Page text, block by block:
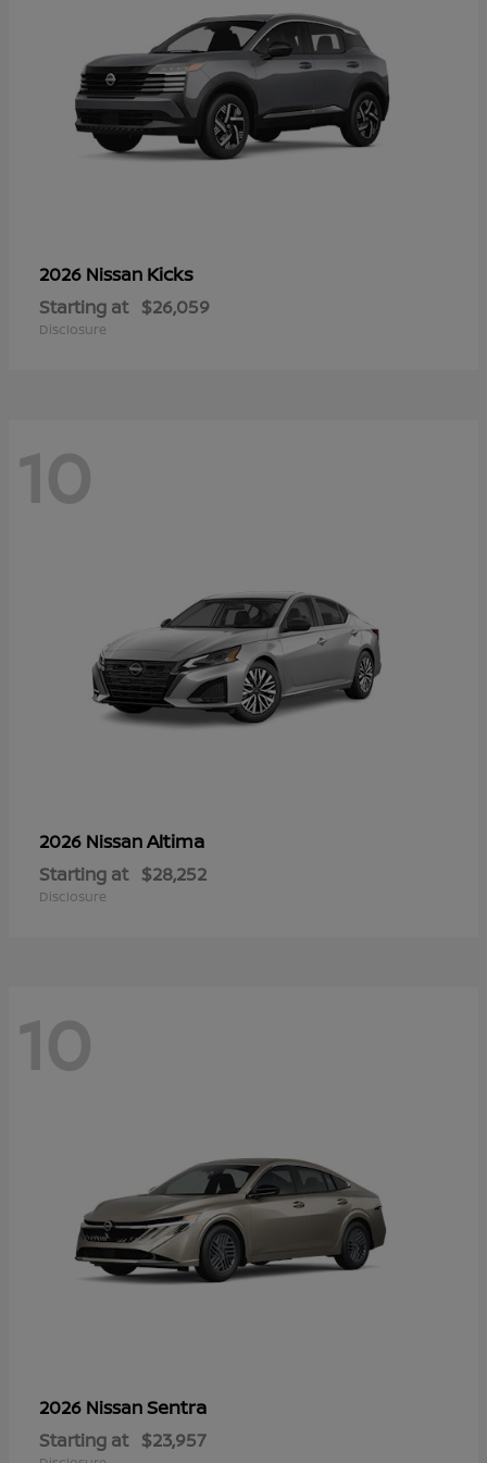
2026 Nissan Kicks
Starting at $26,059
Disclosure
10
2026 NissanAltima
Starting at $28,252
Disclosure
10
2026 NissanSentra
Starting at $23,957